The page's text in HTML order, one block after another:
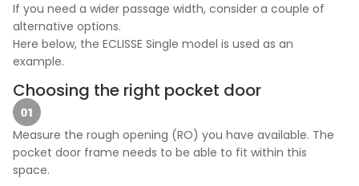
If you need a wider passage width, consider a couple of
alternative options.
Here below, the ECLISSE Single model is used as an
example.
Choosing the right pocket door
Measure the rough opening (RO) you have available. The
pocket door frame needs to be able to fit within this
space.